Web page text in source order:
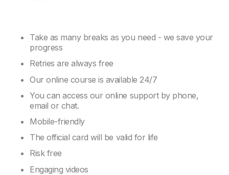
Take as many breaks as you need - we save your
progress
Retries are always free
Our online course is available 24/7
You can access our online support by phone,
email or chat.
Mobile-friendly
The official card will be valid for life
Risk free
Engaging videos